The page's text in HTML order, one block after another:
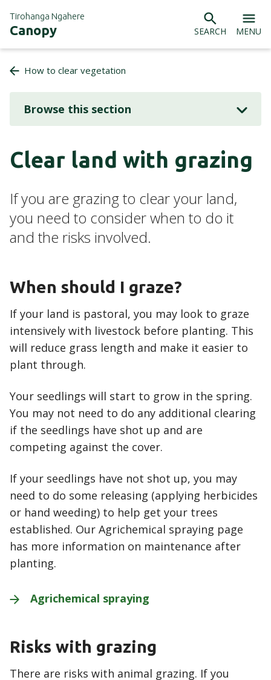
Tirohanga Ngahere
Canopy SEARCH MENU
How to clear vegetation
Browse this section
Clear land with grazing
If you are grazing to clear your land,
you need to consider when to do it
and the risks involved.
When should I graze?
If your land is pastoral, you may look to graze
intensively with livestock before planting. This
will reduce grass length and make it easier to
plant through.
Your seedlings will start to grow in the spring.
You may not need to do any additional clearing
if the seedlings have shot up and are
competing against the cover.
If your seedlings have not shot up, you may
need to do some releasing (applying herbicides
or hand weeding) to help get your trees
established. Our Agrichemical spraying page
has more information on maintenance after
planting.
Agrichemical spraying
Risks with grazing
There are risks with animal grazing. If you